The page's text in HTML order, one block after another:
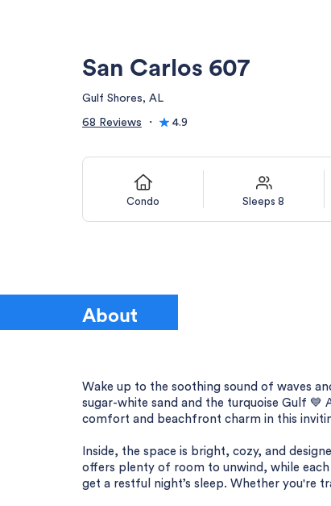
San Carlos 607
Gulf Shores, AL
68 Reviews ・ 4.9
Condo Sleeps 8
About
Wake up to the soothing sound of waves
sugar-white sand and the turquoise Gulf 💙
comfort and beachfront charm in this
Inside, the space is bright, cozy, and
offers plenty of room to unwind, while
get a restful night’s sleep. Whether you're